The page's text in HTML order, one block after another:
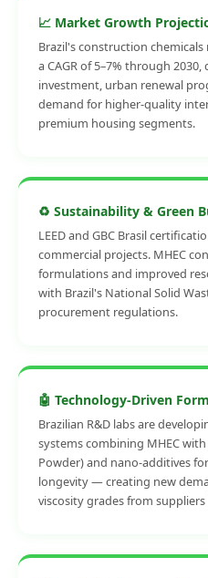
📈 Market Growth
Brazil's construction
a CAGR of 5–7% through
investment, urban renewal
demand for higher-quality
premium housing segments.
♻️ Sustainability & Green
LEED and GBC Brasil
commercial projects. MHEC
formulations and improved
with Brazil's National Solid
procurement regulations.
🤖 Technology-Driven
Brazilian R&D labs are
systems combining MHEC
Powder) and nano-additives
longevity — creating new
viscosity grades from suppliers